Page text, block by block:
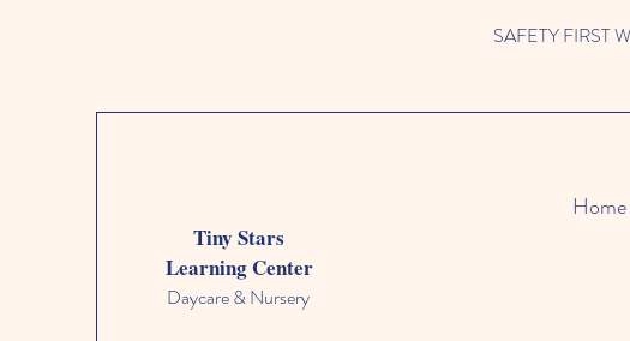
SAFETY FIRST
Tiny Stars
Learning Center
Daycare & Nursery
Home